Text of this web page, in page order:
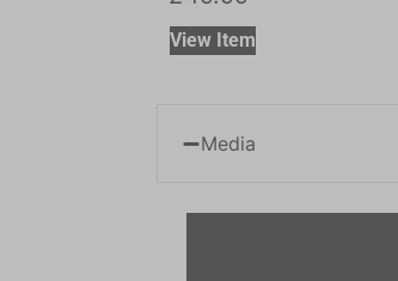
View Item
Media